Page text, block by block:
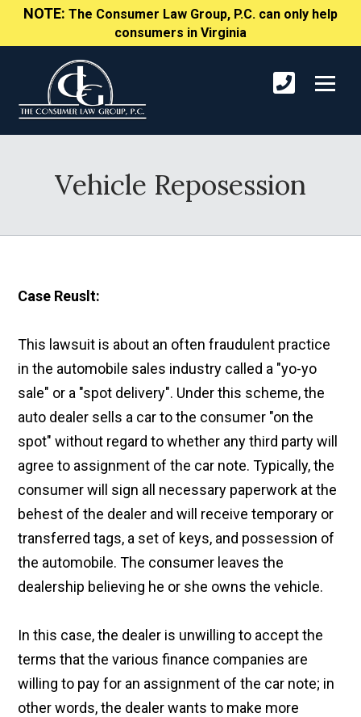
NOTE: The Consumer Law Group, P.C. can only help
consumers in Virginia
Vehicle Reposession
Case Reuslt:
This lawsuit is about an often fraudulent practice
in the automobile sales industry called a "yo-yo
sale" or a "spot delivery". Under this scheme, the
auto dealer sells a car to the consumer "on the
spot" without regard to whether any third party will
agree to assignment of the car note. Typically, the
consumer will sign all necessary paperwork at the
behest of the dealer and will receive temporary or
transferred tags, a set of keys, and possession of
the automobile. The consumer leaves the
dealership believing he or she owns the vehicle.
In this case, the dealer is unwilling to accept the
terms that the various finance companies are
willing to pay for an assignment of the car note; in
other words, the dealer wants to make more